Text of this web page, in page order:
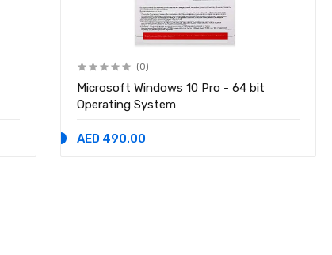
(0)
Microsoft Windows 10 Pro - 64 bit
Operating System
AED 490.00